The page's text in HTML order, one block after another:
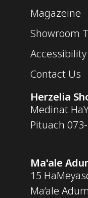
Magazeine
Showroom
Accessibility
Contact Us
Herzelia
Medinat
Pituach
Ma'ale
15
Ma’ale